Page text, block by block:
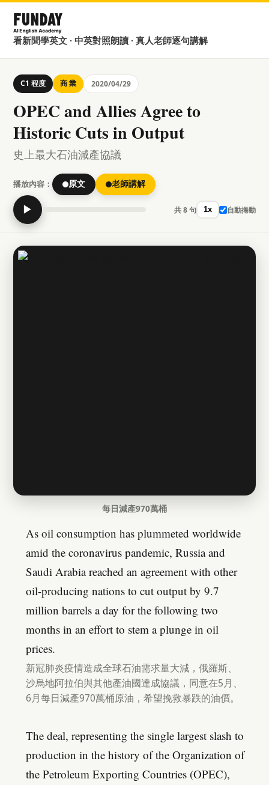
看新聞學英文 · 中英對照朗讀 · 真人老師逐句講解
C1 程度 商 業 2020/04/29
OPEC and Allies Agree to
Historic Cuts in Output
史上最大石油減產協議
播放內容： 原文 老師講解
▶ 共 8 句 1x 自動捲動
每日減產970萬桶
As oil consumption has plummeted worldwide
amid the coronavirus pandemic, Russia and
Saudi Arabia reached an agreement with other
oil-producing nations to cut output by 9.7
million barrels a day for the following two
months in an effort to stem a plunge in oil
prices.
新冠肺炎疫情造成全球石油需求量大減，俄羅斯、
沙烏地阿拉伯與其他產油國達成協議，同意在5月、
6月每日減產970萬桶原油，希望挽救暴跌的油價。
The deal, representing the single largest slash to
production in the history of the Organization of
the Petroleum Exporting Countries (OPEC),